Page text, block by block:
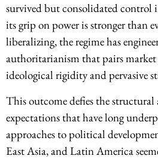
survived but consolidated control
its grip on power is stronger than
liberalizing, the regime has
authoritarianism that pairs
ideological rigidity and pervasive
This outcome defies the
expectations that have long
approaches to political
East Asia, and Latin America